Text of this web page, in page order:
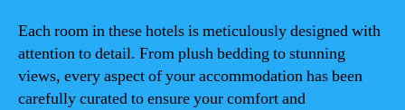
Each room in these hotels is meticulously designed with
attention to detail. From plush bedding to stunning
views, every aspect of your accommodation has been
carefully curated to ensure your comfort and